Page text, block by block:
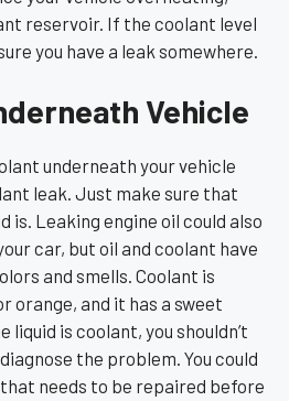
reservoir. If the coolant level
you have a leak somewhere.
Vehicle
underneath your vehicle
leak. Just make sure that
is. Leaking engine oil could also
car, but oil and coolant have
and smells. Coolant is
orange, and it has a sweet
is coolant, you shouldn’t
the problem. You could
needs to be repaired before